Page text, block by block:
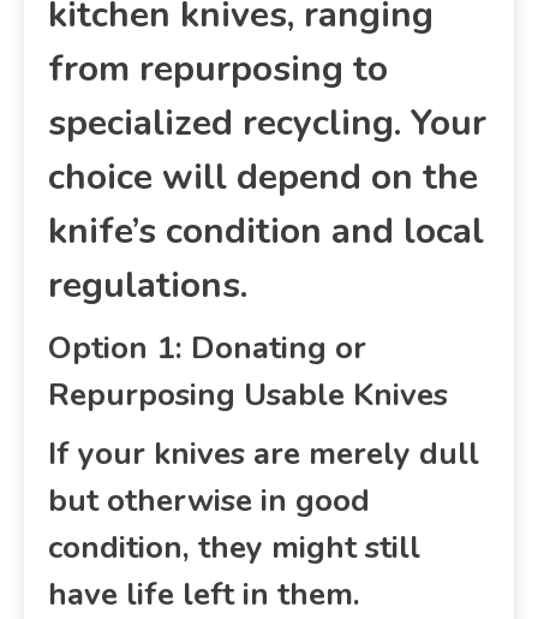
kitchen knives, ranging
from repurposing to
specialized recycling. Your
choice will depend on the
knife’s condition and local
regulations.
Option 1: Donating or
Repurposing Usable Knives
If your knives are merely dull
but otherwise in good
condition, they might still
have life left in them.